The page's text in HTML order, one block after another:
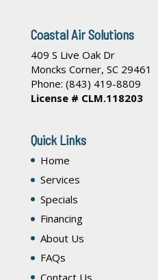
Coastal Air Solutions
409 S Live Oak Dr
Moncks Corner, SC 29461
Phone: (843) 419-8809
License # CLM.118203
Quick Links
Home
Services
Specials
Financing
About Us
FAQs
Contact Us